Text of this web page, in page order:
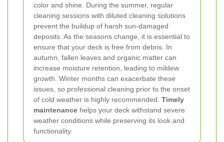
color and shine. During the summer, regular
cleaning sessions with diluted cleaning solutions
prevent the buildup of harsh sun-damaged
deposits. As the seasons change, it is essential to
ensure that your deck is free from debris. In
autumn, fallen leaves and organic matter can
increase moisture retention, leading to mildew
growth. Winter months can exacerbate these
issues, so professional cleaning prior to the onset
of cold weather is highly recommended. Timely
maintenance helps your deck withstand severe
weather conditions while preserving its look and
functionality.